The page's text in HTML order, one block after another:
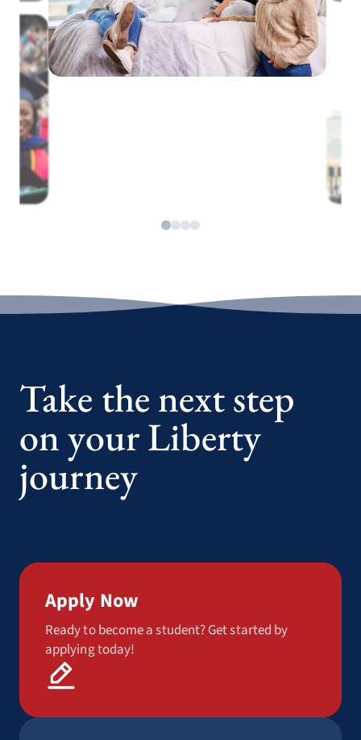
Take the next step
on your Liberty
journey
Apply Now
Ready to become a student? Get started by
applying today!